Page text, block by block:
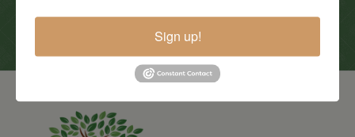
View Promotions
Sign up!